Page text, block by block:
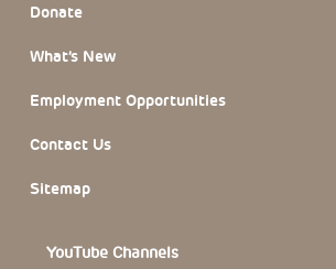
Donate
What’s New
Employment Opportunities
Contact Us
Sitemap
YouTube Channels